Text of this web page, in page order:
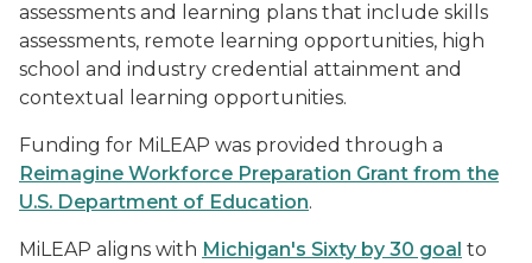
assessments and learning plans that include skills
assessments, remote learning opportunities, high
school and industry credential attainment and
contextual learning opportunities.
Funding for MiLEAP was provided through a
Reimagine Workforce Preparation Grant from the
U.S. Department of Education.
MiLEAP aligns with Michigan's Sixty by 30 goal to